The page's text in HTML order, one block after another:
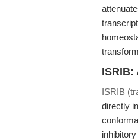
ISRIB:
ISRIB
directly